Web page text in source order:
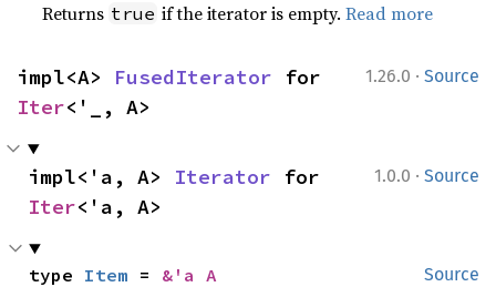
Returns true if the iterator is empty.Read more
1.26.0 · Source
impl<A> FusedIterator
Iter<'_, A>
1.0.0 · Source
impl<'a, A> Iterator
Iter<'a, A>
Source
type Item = &'a A